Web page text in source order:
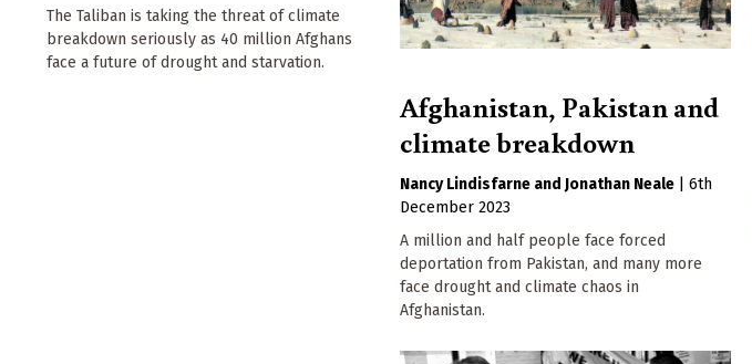
The Taliban is taking the threat of climate
breakdown seriously as 40 million Afghans
face a future of drought and starvation.
Afghanistan, Pakistan and
climate breakdown
Nancy Lindisfarne Jonathan Neale |6th
December 2023
A million and half people face forced
deportation from Pakistan, and many more
face drought and climate chaos in
Afghanistan.